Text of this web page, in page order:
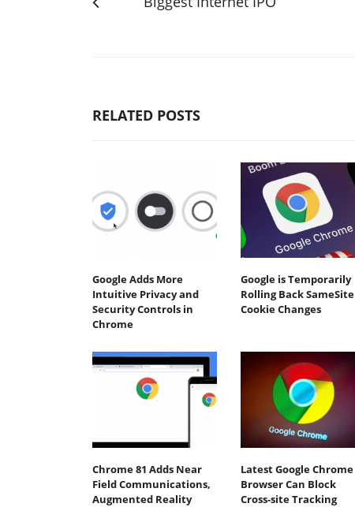
RELATED POSTS
Google Adds More
Intuitive Privacy and
Security Controls in
Chrome
Google is Temporarily
Rolling Back SameSite
Cookie Changes
Chrome 81 Adds Near
Field Communications,
Augmented Reality
Latest Google Chrome
Browser Can Block
Cross-site Tracking